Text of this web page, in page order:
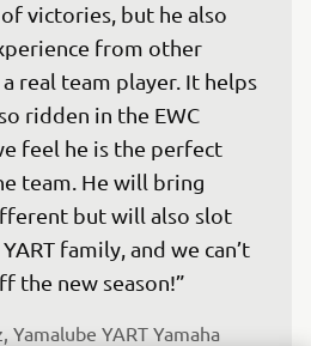
victories, but he also
from other
a real team player. It helps
ridden in the EWC
feel he is the perfect
team. He will bring
but will also slot
family, and we can’t
the new season!”
Yamalube YART Yamaha